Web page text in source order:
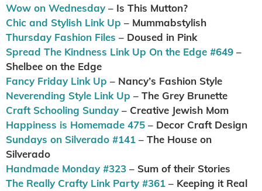
Wow on Wednesday – Is This Mutton?
Chic and Stylish Link Up – Mummabstylish
Thursday Fashion Files – Doused in Pink
Spread The Kindness Link Up On the Edge #649 –
Shelbee on the Edge
Fancy Friday Link Up – Nancy’s Fashion Style
Neverending Style Link Up – The Grey Brunette
Craft Schooling Sunday – Creative Jewish Mom
Happiness is Homemade 475 – Decor Craft Design
Sundays on Silverado #141 – The House on
Silverado
Handmade Monday #323 – Sum of their Stories
The Really Crafty Link Party #361 – Keeping it Real